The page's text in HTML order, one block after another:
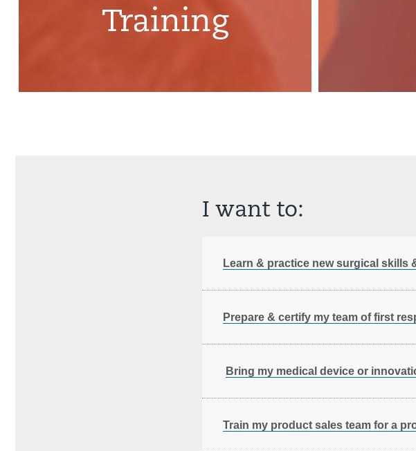
Training
I want to:
Learn & practice new surgical skills
Prepare & certify my team of first
Bring my medical device or
Train my product sales team for a